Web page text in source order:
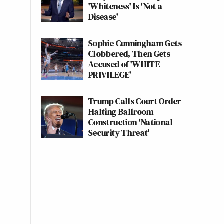
'Whiteness' Is 'Not a
Disease'
Sophie Cunningham Gets
Clobbered, Then Gets
Accused of 'WHITE
PRIVILEGE'
Trump Calls Court Order
Halting Ballroom
Construction 'National
Security Threat'